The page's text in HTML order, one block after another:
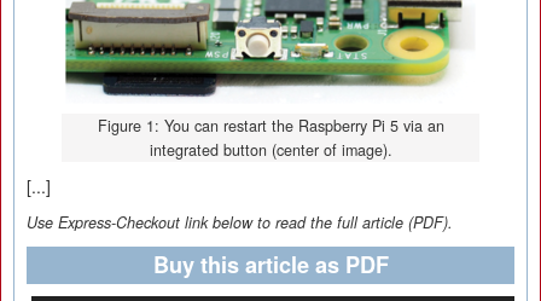
Figure 1: You can restart the Raspberry Pi 5 via an
integrated button (center of image).
[...]
Use Express-Checkout link below to read the full article (PDF).
Buy this article as PDF